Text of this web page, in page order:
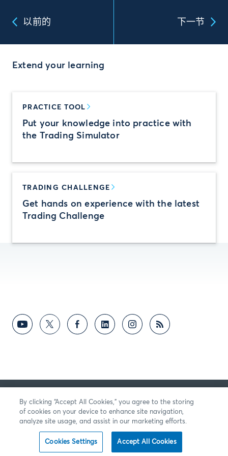
以前的 下一节
Extend your learning
PRACTICE TOOL
Put your knowledge into practice with
the Trading Simulator
TRADING CHALLENGE
Get hands on experience with the latest
Trading Challenge
反馈意见
By clicking “Accept All Cookies,” you agree to the storing
of cookies on your device to enhance site navigation,
analyze site usage, and assist in our marketing efforts.
Cookies Settings Accept All Cookies